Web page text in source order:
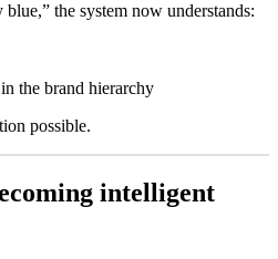
the system now understands:
the brand hierarchy
possible.
intelligent